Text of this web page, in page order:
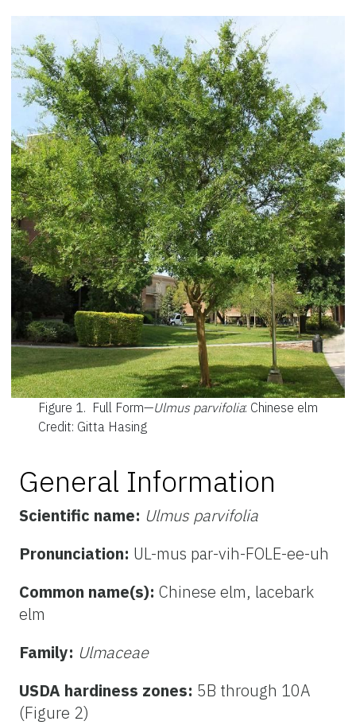
Figure 1. Full Form—Ulmus parvifolia: Chinese elm
Credit: Gitta Hasing
General Information
Scientific name: Ulmus parvifolia
Pronunciation: UL-mus par-vih-FOLE-ee-uh
Common name(s): Chinese elm, lacebark
elm
Family: Ulmaceae
USDA hardiness zones: 5B through 10A
(Figure 2)